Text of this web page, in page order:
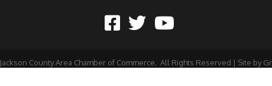
Jackson County Area Chamber of Commerce. All Rights Reserved | Site by